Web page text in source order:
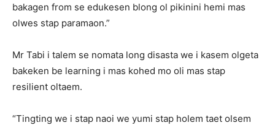
bakagen from se edukesen blong ol pikinini hemi mas
olwes stap paramaon.”
Mr Tabi i talem se nomata long disasta we i kasem olgeta
bakeken be learning i mas kohed mo oli mas stap
resilient oltaem.
“Tingting we i stap naoi we yumi stap holem taet olsem